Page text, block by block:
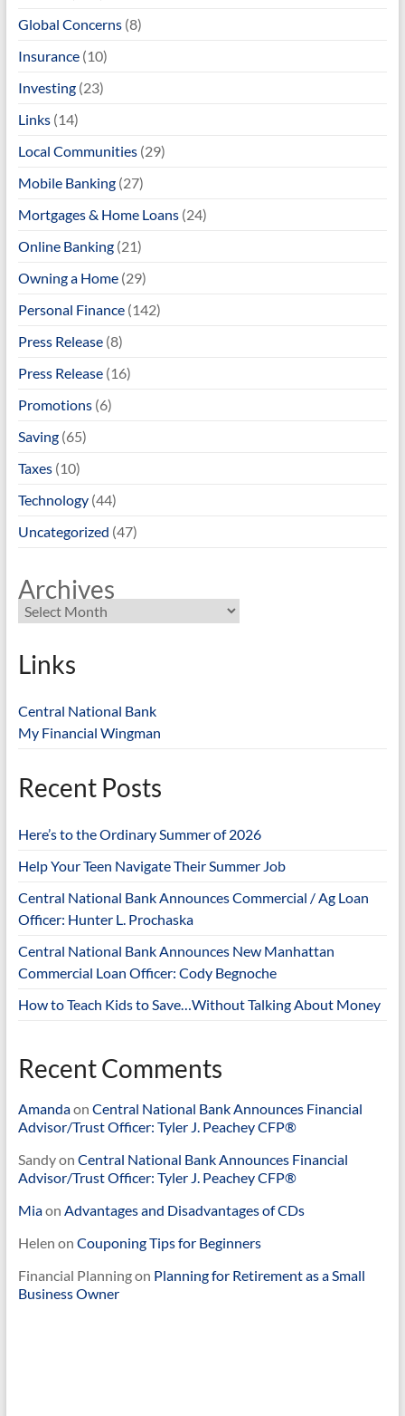
Global Concerns(8)
Insurance(10)
Investing(23)
Links(14)
Local Communities(29)
Mobile Banking(27)
Mortgages & Home Loans(24)
Online Banking(21)
Owning a Home(29)
Personal Finance(142)
Press Release(8)
Press Release(16)
Promotions(6)
Saving(65)
Taxes(10)
Technology(44)
Uncategorized (47)
Archives
Links
Central National Bank
My Financial Wingman
Recent Posts
Here’s to the Ordinary Summer of 2026
Help Your Teen Navigate Their Summer Job
Central National Bank Announces Commercial / Ag Loan
Officer: Hunter L. Prochaska
Central National Bank Announces New Manhattan
Commercial Loan Officer: Cody Begnoche
How to Teach Kids to Save…Without Talking About Money
Recent Comments
Amandaon Central National Bank Announces Financial
Advisor/Trust Officer: Tyler J. Peachey CFP®
Sandyon Central National Bank Announces Financial
Advisor/Trust Officer: Tyler J. Peachey CFP®
Miaon Advantages and Disadvantages of CDs
Helen on Couponing Tips for Beginners
Financial Planningon Planning for Retirement as a Small
Business Owner